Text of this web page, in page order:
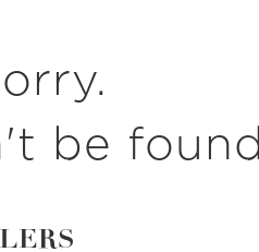
be found